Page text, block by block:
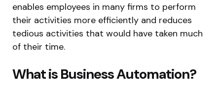
enables employees in many firms to perform
their activities more efficiently and reduces
tedious activities that would have taken much
of their time.
What is Business Automation?